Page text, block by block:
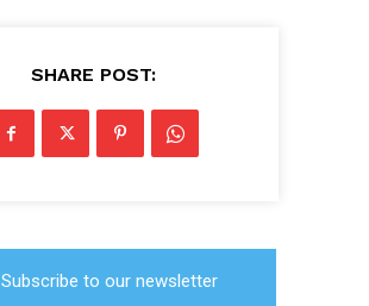
SHARE POST:
Subscribe to our newsletter